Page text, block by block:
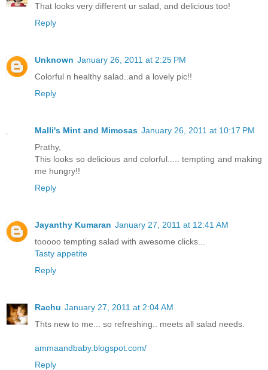
That looks very different ur salad, and delicious too!
Reply
Unknown January 26, 2011 at 2:25 PM
Colorful n healthy salad..and a lovely pic!!
Reply
Malli's Mint and Mimosas January 26, 2011 at 10:17 PM
Prathy,
This looks so delicious and colorful..... tempting and making
me hungry!!
Reply
Jayanthy Kumaran January 27, 2011 at 12:41 AM
tooooo tempting salad with awesome clicks...
Tasty appetite
Reply
Rachu January 27, 2011 at 2:04 AM
Thts new to me... so refreshing.. meets all salad needs.
ammaandbaby.blogspot.com/
Reply